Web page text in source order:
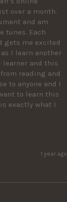
over a month.
and am
tunes. Each
gets me excited
I learn another
learner and this
reading and
to anyone and I
to learn this
exactly what I
1 year ago